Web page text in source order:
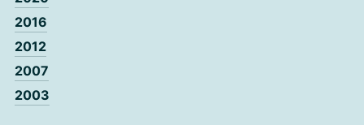
2016
2012
2007
2003